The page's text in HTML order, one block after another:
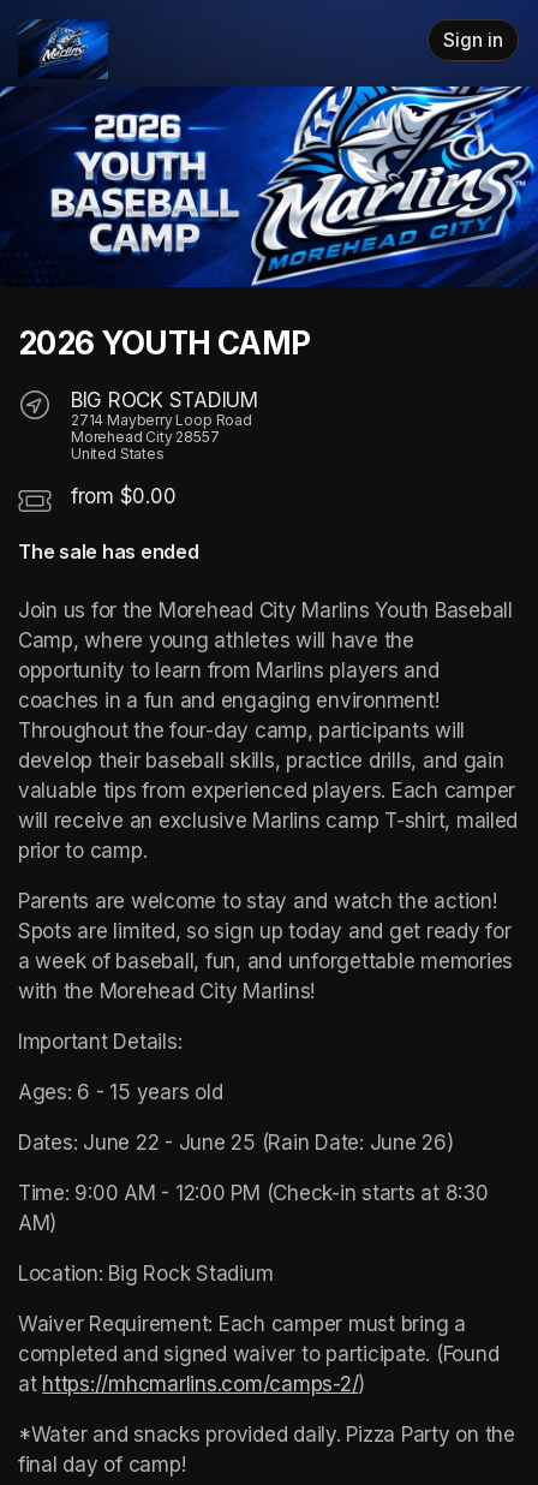
Skip header
Sign in
2026 YOUTH CAMP
BIG ROCK STADIUM
2714 Mayberry Loop Road
Morehead City 28557
United States
from $0.00
The sale has ended
Join us for the Morehead City Marlins Youth Baseball
Camp, where young athletes will have the
opportunity to learn from Marlins players and
coaches in a fun and engaging environment!
Throughout the four-day camp, participants will
develop their baseball skills, practice drills, and gain
valuable tips from experienced players. Each camper
will receive an exclusive Marlins camp T-shirt, mailed
prior to camp.
Parents are welcome to stay and watch the action!
Spots are limited, so sign up today and get ready for
a week of baseball, fun, and unforgettable memories
with the Morehead City Marlins!
Important Details:
Ages: 6 - 15 years old
Dates: June 22 - June 25 (Rain Date: June 26)
Time: 9:00 AM - 12:00 PM (Check-in starts at 8:30
AM)
Location: Big Rock Stadium
Waiver Requirement: Each camper must bring a
completed and signed waiver to participate. (Found
at https://mhcmarlins.com/camps-2/(opens in a new
)
*Water and snacks provided daily. Pizza Party on the
final day of camp!